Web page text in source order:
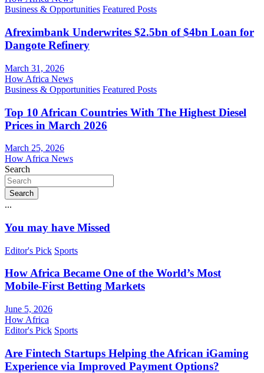
Business & Opportunities Featured Posts
Afreximbank Underwrites $2.5bn of $4bn Loan for
Dangote Refinery
March 31, 2026
How Africa News
Business & Opportunities Featured Posts
Top 10 African Countries With The Highest Diesel
Prices in March 2026
March 25, 2026
How Africa News
Search
Search
...
You may have Missed
Editor's Pick Sports
How Africa Became One of the World’s Most
Mobile-First Betting Markets
June 5, 2026
How Africa
Editor's Pick Sports
Are Fintech Startups Helping the African iGaming
Experience via Improved Payment Options?